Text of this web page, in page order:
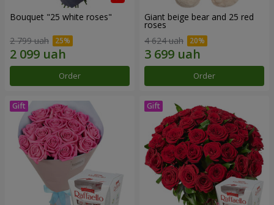
Bouquet "25 white roses"
2 799 uah
Order
Giant beige bear and 25 red
roses
4 624 uah
Order